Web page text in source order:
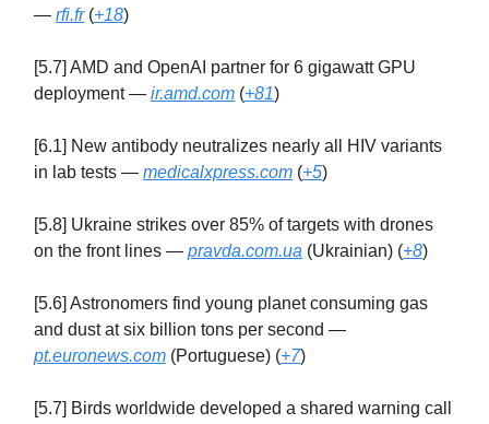
— rfi.fr(+18)
[5.7] AMD and OpenAI partner for 6 gigawatt GPU
deployment — ir.amd.com (+81)
[6.1] New antibody neutralizes nearly all HIV variants
in lab tests — medicalxpress.com (+5)
[5.8] Ukraine strikes over 85% of targets with drones
on the front lines — pravda.com.ua (Ukrainian) (+8)
[5.6] Astronomers find young planet consuming gas
and dust at six billion tons per second —
pt.euronews.com (Portuguese) (+7)
[5.7] Birds worldwide developed a shared warning call